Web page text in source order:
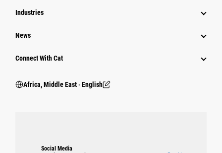
Industries
News
Connect With Cat
Africa, Middle East ‧ English
Social Media